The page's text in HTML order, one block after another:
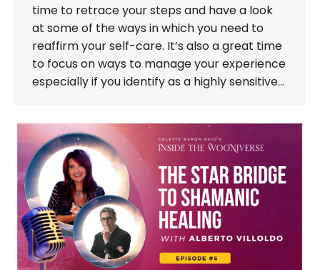
time to retrace your steps and have a look
at some of the ways in which you need to
reaffirm your self-care. It’s also a great time
to focus on ways to manage your experience
especially if you identify as a highly sensitive…